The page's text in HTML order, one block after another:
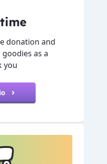
donation and
as a
you